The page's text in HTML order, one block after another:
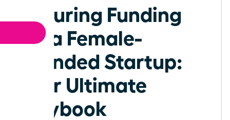
Securing Funding
for a Female-
Founded Startup:
Your Ultimate
Playbook